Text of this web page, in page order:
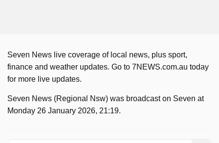
Seven News live coverage of local news, plus sport,
finance and weather updates. Go to 7NEWS.com.au today
for more live updates.
Seven News (Regional Nsw) was broadcast on Seven at
Monday 26 January 2026, 21:19.